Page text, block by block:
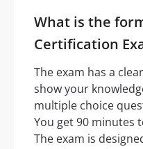
What is the
Certification
The exam has a
show your
multiple choice
You get 90 minutes
The exam is